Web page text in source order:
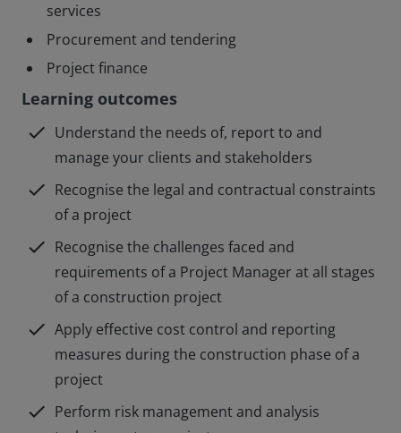
services
Procurement and tendering
Project finance
Learning outcomes
check Understand the needs of, report to and
manage your clients and stakeholders
check Recognise the legal and contractual constraints
of a project
check Recognise the challenges faced and
requirements of a Project Manager at all stages
of a construction project
check Apply effective cost control and reporting
measures during the construction phase of a
project
check Perform risk management and analysis